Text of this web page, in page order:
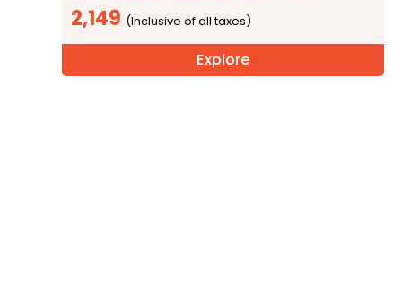
2,149
Explore